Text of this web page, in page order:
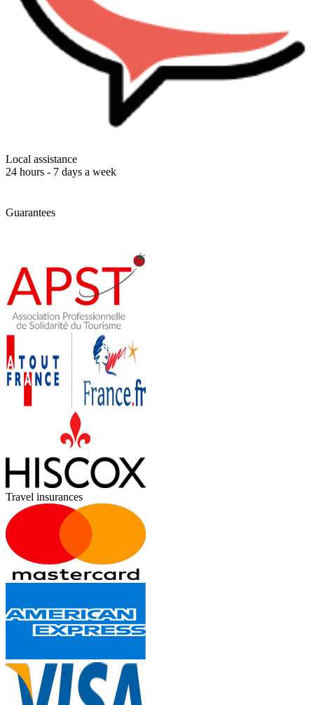
Local assistance
24 hours - 7 days a week
Guarantees
Travel insurances